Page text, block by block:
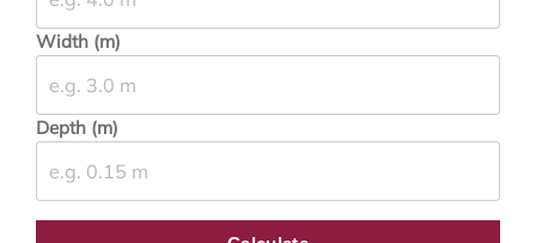
Width (m)
Depth (m)